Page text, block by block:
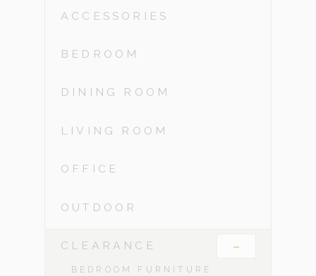
ACCESSORIES
BEDROOM
DINING ROOM
LIVING ROOM
OFFICE
OUTDOOR
CLEARANCE -
BEDROOM FURNITURE